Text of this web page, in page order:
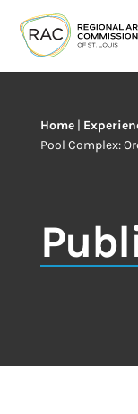
Home|
Pool Complex: